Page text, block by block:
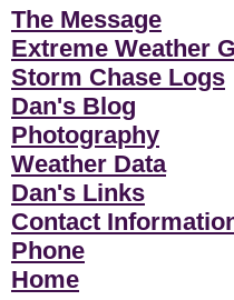
The Message
Extreme Weather
Storm Chase Logs
Dan's Blog
Photography
Weather Data
Dan's Links
Contact
Phone
Home